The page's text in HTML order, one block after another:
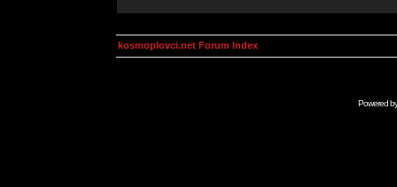
kosmoplovci.net Forum Index
Powered